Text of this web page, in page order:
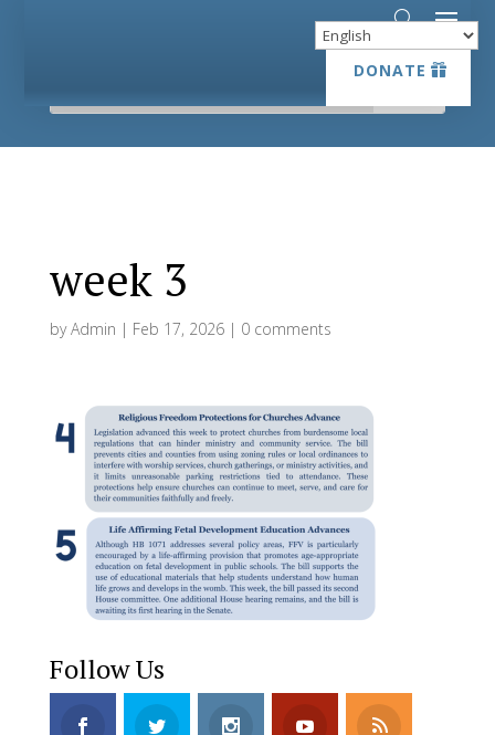
DONATE
DONATE
week 3
byAdmin | Feb 17, 2026| 0 comments
Follow Us